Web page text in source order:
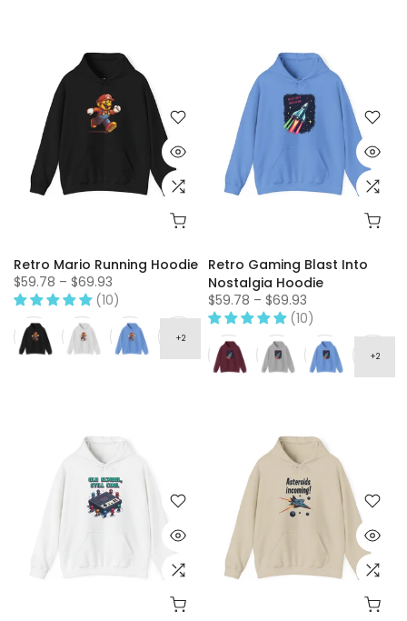
Retro Mario Running Hoodie
$59.78 – $69.93
(10)
Retro Gaming Blast Into
Nostalgia Hoodie
$59.78 – $69.93
(10)